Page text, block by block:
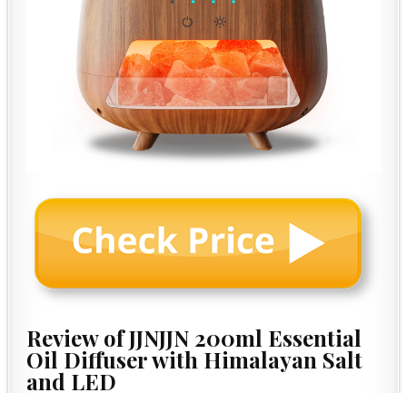
Review of JJNJJN 200ml Essential
Oil Diffuser with Himalayan Salt
and LED